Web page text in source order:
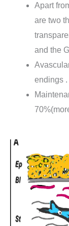
Apart
are two
and the
endings .